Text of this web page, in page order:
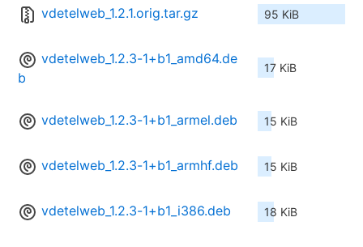
vdetelweb_1.2.1.orig.tar.gz 95 KiB
vdetelweb_1.2.3-1+b1_amd64.de
b
17 KiB
vdetelweb_1.2.3-1+b1_armel.deb 15 KiB
vdetelweb_1.2.3-1+b1_armhf.deb 15 KiB
vdetelweb_1.2.3-1+b1_i386.deb 18 KiB